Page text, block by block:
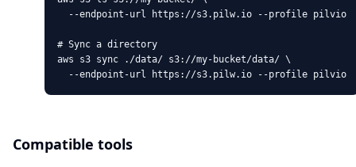
  --endpoint-url https://s3.pilw.io --profile pilvio
# Sync a directory
aws s3 sync ./data/ s3://my-bucket/data/ \
  --endpoint-url https://s3.pilw.io --profile pilvio
Compatible tools